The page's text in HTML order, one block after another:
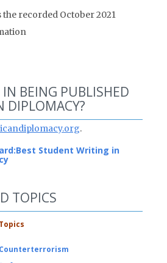
the recorded October 2021
IN BEING PUBLISHED
DIPLOMACY?
.
Best Student Writing in
TOPICS
Topics
Counterterrorism